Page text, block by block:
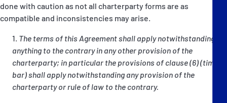
done with caution as not all charterparty forms are as
compatible and inconsistencies may arise.
The terms of this Agreement shall apply notwithstanding
anything to the contrary in any other provision of the
charterparty; in particular the provisions of clause (6) (time
bar) shall apply notwithstanding any provision of the
charterparty or rule of law to the contrary.